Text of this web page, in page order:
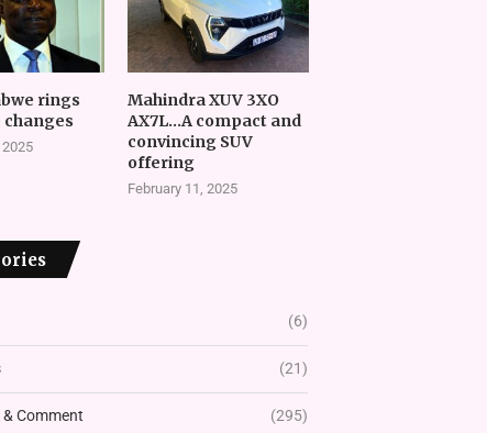
rings
changes
2025
Mahindra XUV 3XO
AX7L…A compact and
convincing SUV
offering
February 11, 2025
(6)
(21)
Comment (295)